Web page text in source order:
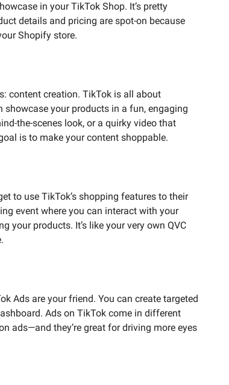
in your TikTok Shop. It’s pretty
details and pricing are spot-on because
Shopify store.
content creation. TikTok is all about
your products in a fun, engaging
the-scenes look, or a quirky video that
is to make your content shoppable.
to use TikTok’s shopping features to their
event where you can interact with your
your products. It’s like your very own QVC
Ads are your friend. You can create targeted
Ads on TikTok come in different
ads—and they’re great for driving more eyes